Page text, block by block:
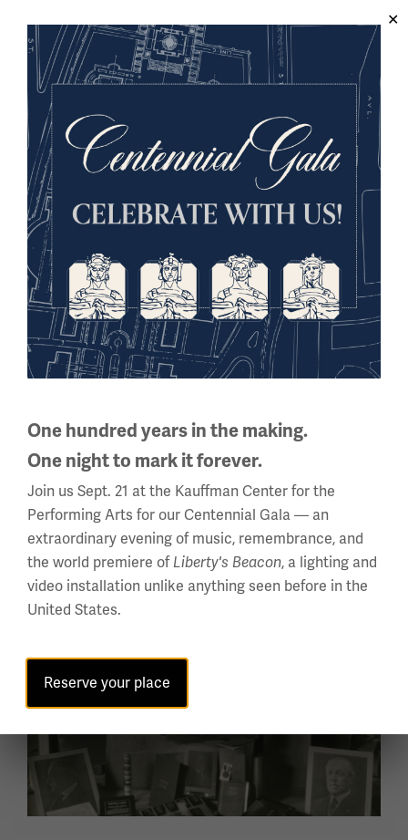
speculate why specific techniques were used when
engaging with women and asking them to join the
war effort overseas. Done in thirty minutes or less,
this...
FOCUSED INQUIRY
remembrance of a past event?
In this focused inquiry, students will participate in
a Socratic Seminar about World War I and its
legacy. The discussion will center around how
World War I should be remembered and
memorialized, but...
One hundred years in the making.
One night to mark it forever.
Join us Sept. 21 at the Kauffman Center for the
Performing Arts for our Centennial Gala — an
extraordinary evening of music, remembrance, and
the world premiere of Liberty's Beacon, a lighting and
video installation unlike anything seen before in the
United States.
Reserve your place